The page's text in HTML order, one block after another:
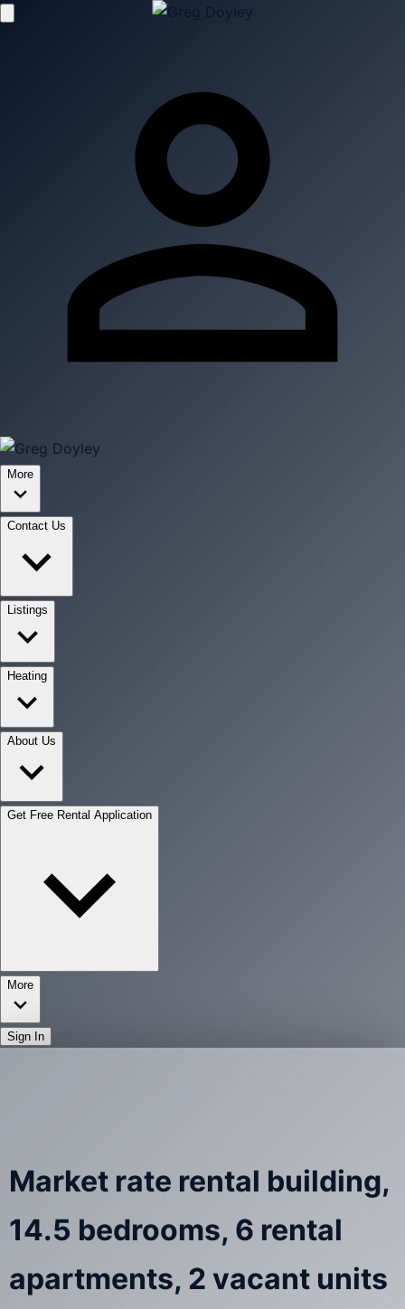
More
Contact Us
Listings
Heating
About Us
Get Free Rental Application
More
Sign In
Market rate rental building,
14.5 bedrooms, 6 rental
apartments, 2 vacant units